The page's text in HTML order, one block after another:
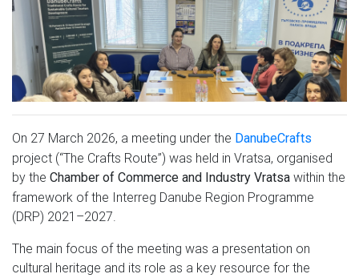
On 27 March 2026, a meeting under the DanubeCrafts
project (“The Crafts Route”) was held in Vratsa, organised
by the Chamber of Commerce and Industry Vratsa within the
framework of the Interreg Danube Region Programme
(DRP) 2021–2027.
The main focus of the meeting was a presentation on
cultural heritage and its role as a key resource for the